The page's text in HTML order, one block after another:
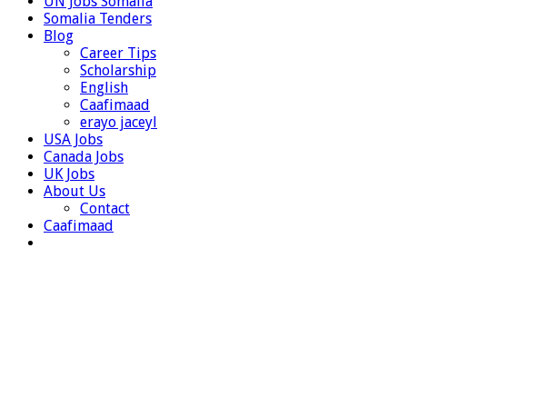
Somalia Tenders
Blog
Career Tips
Scholarship
English
Caafimaad
erayo jaceyl
USA Jobs
Canada Jobs
UK Jobs
About Us
Contact
Caafimaad